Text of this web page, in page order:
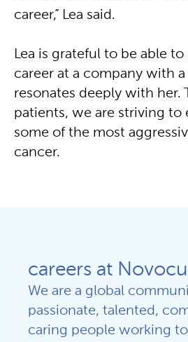
career,” Lea said.
Lea is grateful to be able
career at a company with
resonates deeply with her.
patients, we are striving to
some of the most
cancer.
careers at
We are a global
passionate, talented,
caring people working